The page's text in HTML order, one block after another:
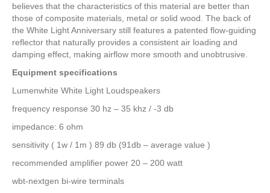
believes that the characteristics of this material are better than
those of composite materials, metal or solid wood. The back of
the White Light Anniversary still features a patented flow-guiding
reflector that naturally provides a consistent air loading and
damping effect, making airflow more smooth and unobtrusive.
Equipment specifications
Lumenwhite White Light Loudspeakers
frequency response 30 hz – 35 khz / -3 db
impedance: 6 ohm
sensitivity ( 1w / 1m ) 89 db (91db – average value )
recommended amplifier power 20 – 200 watt
wbt-nextgen bi-wire terminals